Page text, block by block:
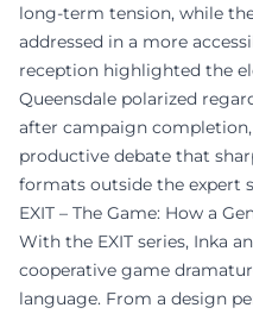
long-term tension, while
addressed in a more
reception highlighted the
Queensdale polarized
after campaign
productive debate that
formats outside the expert
EXIT – The Game: How a
With the EXIT series, Inka
cooperative game
language. From a design